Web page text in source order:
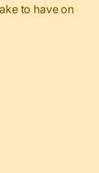
to have on